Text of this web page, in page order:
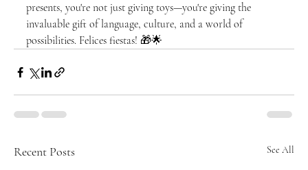
presents, you're not just giving toys—you're giving the
invaluable gift of language, culture, and a world of
possibilities. Felices fiestas! 🎁🌟
Recent Posts See All